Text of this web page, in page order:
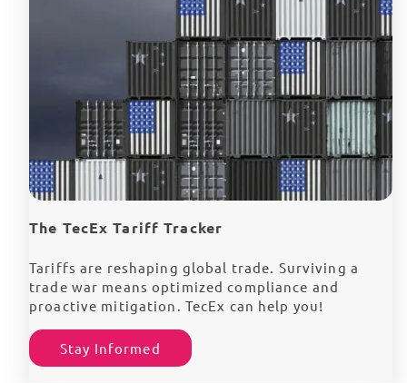
The TecEx Tariff Tracker
Tariffs are reshaping global trade. Surviving a
trade war means optimized compliance and
proactive mitigation. TecEx can help you!
Stay Informed